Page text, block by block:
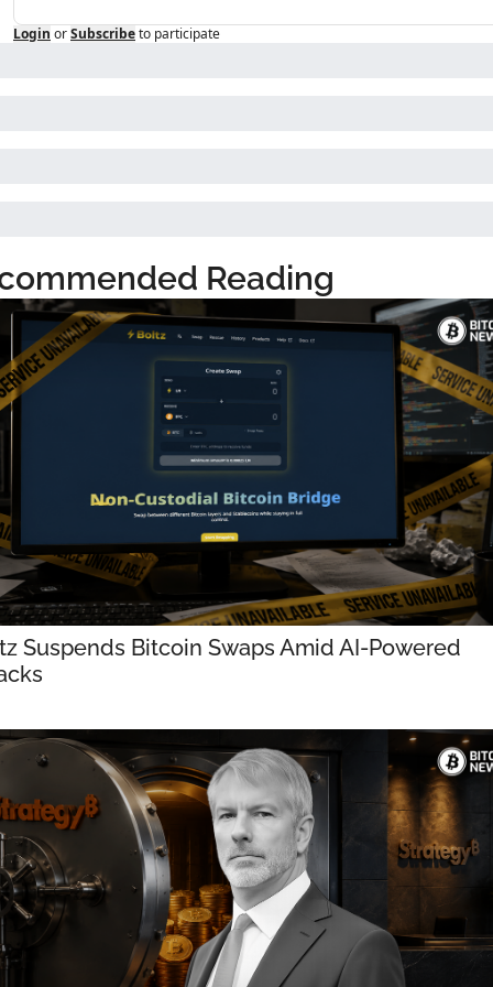
Login orSubscribeto participate
Reading
Suspends Bitcoin Swaps Amid AI-Powered